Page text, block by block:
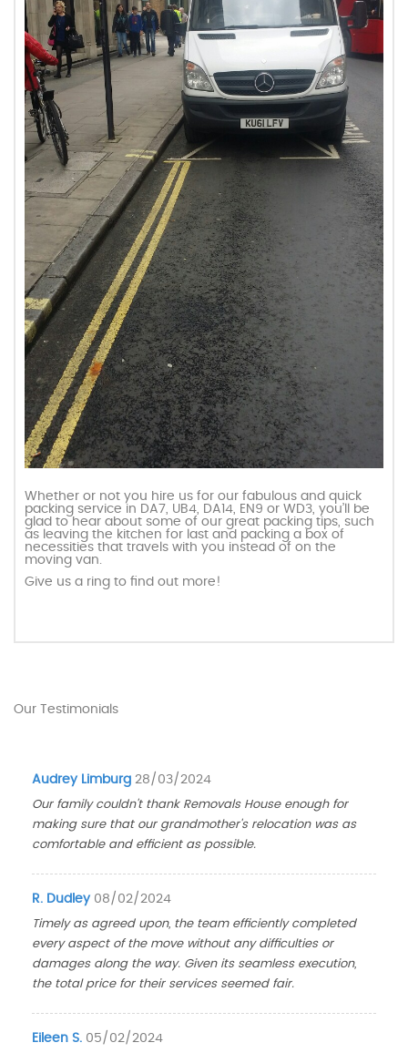
Whether or not you hire us for our fabulous and quick
packing service in DA7, UB4, DA14, EN9 or WD3, you’ll be
glad to hear about some of our great packing tips, such
as leaving the kitchen for last and packing a box of
necessities that travels with you instead of on the
moving van.
Give us a ring to find out more!
Our Testimonials
Audrey Limburg 28/03/2024
Our family couldn't thank Removals House enough for
making sure that our grandmother's relocation was as
comfortable and efficient as possible.
R. Dudley 08/02/2024
Timely as agreed upon, the team efficiently completed
every aspect of the move without any difficulties or
damages along the way. Given its seamless execution,
the total price for their services seemed fair.
Eileen S. 05/02/2024